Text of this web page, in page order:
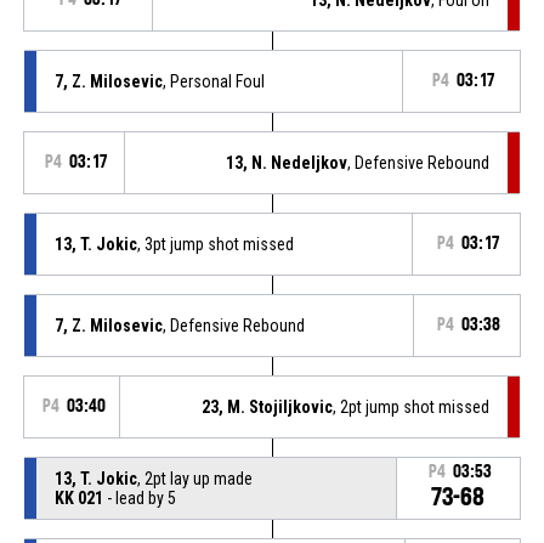
7, Z. Milosevic, Personal Foul P4 03:17
P4 03:17 13, N. Nedeljkov, Defensive Rebound
13, T. Jokic, 3pt jump shot missed P4 03:17
7, Z. Milosevic, Defensive Rebound P4 03:38
P4 03:40 23, M. Stojiljkovic, 2pt jump shot missed
13, T. Jokic, 2pt lay up made
KK 021 - lead by 5
P4 03:53
73-68